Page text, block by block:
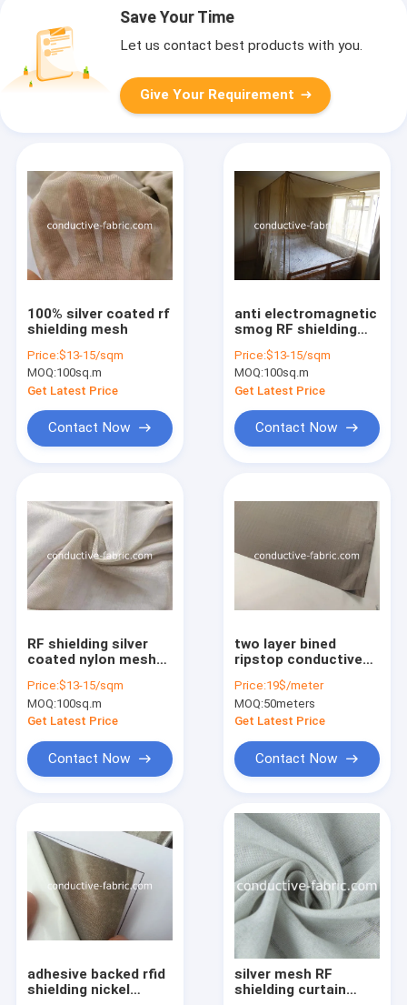
Products
About Us
Factory Tour
Save Your Time
Let us contact best products with you.
Give Your Requirement
100% silver coated rf
shielding mesh
Price:$13-15/sqm
MOQ:100sq.m
Get Latest Price
Contact Now
anti electromagnetic
smog RF shielding
nylon mesh for
canopy
Price:$13-15/sqm
MOQ:100sq.m
Get Latest Price
Contact Now
RF shielding silver
coated nylon mesh
curtains
Price:$13-15/sqm
MOQ:100sq.m
Get Latest Price
Contact Now
two layer bined
ripstop conductive
tent
Price:19$/meter
MOQ:50meters
Get Latest Price
Contact Now
adhesive backed rfid
shielding nickel
silver mesh RF
shielding curtain